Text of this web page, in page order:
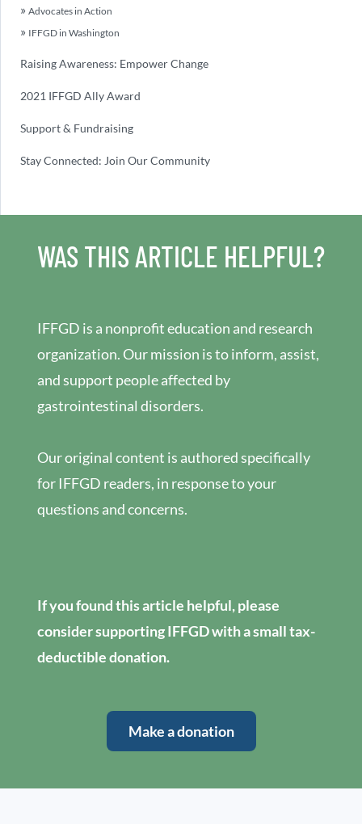
Advocates in Action
IFFGD in Washington
Raising Awareness: Empower Change
2021 IFFGD Ally Award
Support & Fundraising
Stay Connected: Join Our Community
WAS THIS ARTICLE HELPFUL?
IFFGD is a nonprofit education and research
organization. Our mission is to inform, assist,
and support people affected by
gastrointestinal disorders.
Our original content is authored specifically
for IFFGD readers, in response to your
questions and concerns.
If you found this article helpful, please
consider supporting IFFGD with a small tax-
deductible donation.
Make a donation